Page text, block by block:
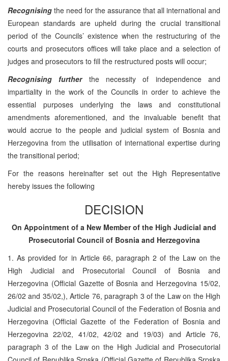
Recognising the need for the assurance that all international and
European standards are upheld during the crucial transitional
period of the Councils’ existence when the restructuring of the
courts and prosecutors offices will take place and a selection of
judges and prosecutors to fill the restructured posts will occur;
Recognising further the necessity of independence and
impartiality in the work of the Councils in order to achieve the
essential purposes underlying the laws and constitutional
amendments aforementioned, and the invaluable benefit that
would accrue to the people and judicial system of Bosnia and
Herzegovina from the utilisation of international expertise during
the transitional period;
For the reasons hereinafter set out the High Representative
hereby issues the following
DECISION
On Appointment of a New Member of the High Judicial and
Prosecutorial Council of Bosnia and Herzegovina
1. As provided for in Article 66, paragraph 2 of the Law on the
High Judicial and Prosecutorial Council of Bosnia and
Herzegovina (Official Gazette of Bosnia and Herzegovina 15/02,
26/02 and 35/02,), Article 76, paragraph 3 of the Law on the High
Judicial and Prosecutorial Council of the Federation of Bosnia and
Herzegovina (Official Gazette of the Federation of Bosnia and
Herzegovina 22/02, 41/02, 42/02 and 19/03) and Article 76,
paragraph 3 of the Law on the High Judicial and Prosecutorial